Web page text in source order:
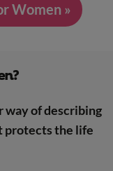
Women »
way of describing
protects the life